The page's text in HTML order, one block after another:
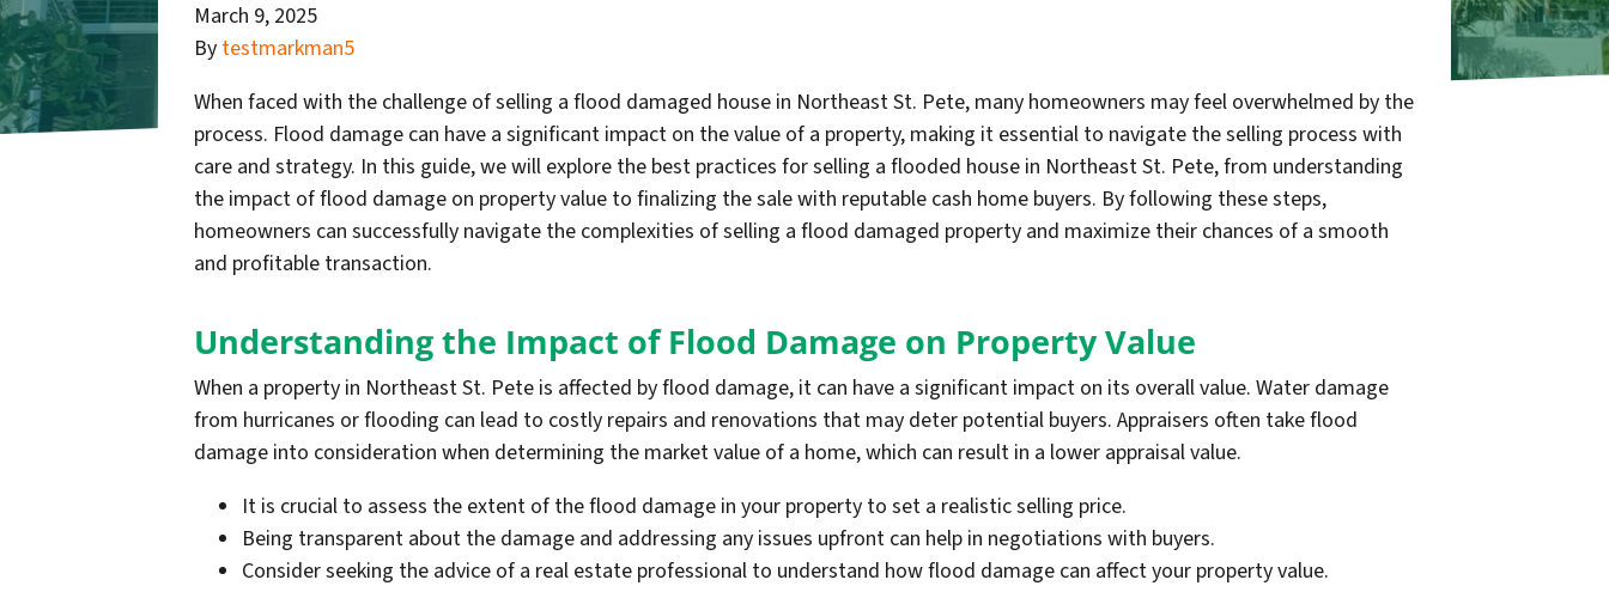
March 9, 2025
By testmarkman5
When faced with the challenge of selling a flood damaged house in Northeast St. Pete, many homeowners may feel overwhelmed by the
process. Flood damage can have a significant impact on the value of a property, making it essential to navigate the selling process with
care and strategy. In this guide, we will explore the best practices for selling a flooded house in Northeast St. Pete, from understanding
the impact of flood damage on property value to finalizing the sale with reputable cash home buyers. By following these steps,
homeowners can successfully navigate the complexities of selling a flood damaged property and maximize their chances of a smooth
and profitable transaction.
Understanding the Impact of Flood Damage on Property Value
When a property in Northeast St. Pete is affected by flood damage, it can have a significant impact on its overall value. Water damage
from hurricanes or flooding can lead to costly repairs and renovations that may deter potential buyers. Appraisers often take flood
damage into consideration when determining the market value of a home, which can result in a lower appraisal value.
It is crucial to assess the extent of the flood damage in your property to set a realistic selling price.
Being transparent about the damage and addressing any issues upfront can help in negotiations with buyers.
Consider seeking the advice of a real estate professional to understand how flood damage can affect your property value.